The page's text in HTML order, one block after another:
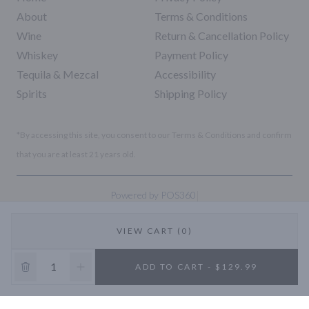
VIEW CART (0)
ADD TO CART - $129.99
About
Wine
Whiskey
Tequila & Mezcal
Spirits
Terms & Conditions
Return & Cancellation Policy
Payment Policy
Accessibility
Shipping Policy
Powered by POS360
10% OFF